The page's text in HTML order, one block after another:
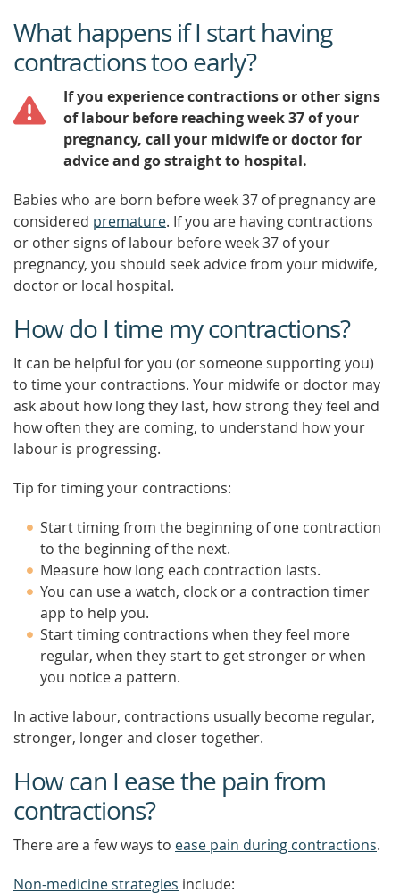
What happens if I start having
contractions too early?
If you experience contractions or other signs
of labour before reaching week 37 of your
pregnancy, call your midwife or doctor for
advice and go straight to hospital.
Babies who are born before week 37 of pregnancy are
considered premature. If you are having contractions
or other signs of labour before week 37 of your
pregnancy, you should seek advice from your midwife,
doctor or local hospital.
How do I time my contractions?
It can be helpful for you (or someone supporting you)
to time your contractions. Your midwife or doctor may
ask about how long they last, how strong they feel and
how often they are coming, to understand how your
labour is progressing.
Tip for timing your contractions:
Start timing from the beginning of one contraction
to the beginning of the next.
Measure how long each contraction lasts.
You can use a watch, clock or a contraction timer
app to help you.
Start timing contractions when they feel more
regular, when they start to get stronger or when
you notice a pattern.
In active labour, contractions usually become regular,
stronger, longer and closer together.
How can I ease the pain from
contractions?
There are a few ways to ease pain during contractions.
Non-medicine strategies include: